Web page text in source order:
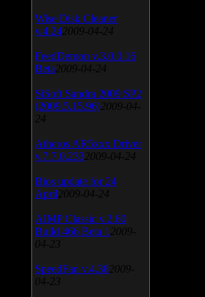
Wise Disk Cleaner
v.4.24 2009-04-24
FeedDemon v.3.0.0.16
Beta 2009-04-24
SiSoft Sandra 2009 SP2
(2009.5.15.96) 2009-04-
24
Atheros AR5xxx Driver
v.7.7.0.233 2009-04-24
Bios update for 24
April 2009-04-24
AIMP Classic v.2.60
Build 466 Beta 1 2009-
04-23
SpeedFan v.4.38 2009-
04-23